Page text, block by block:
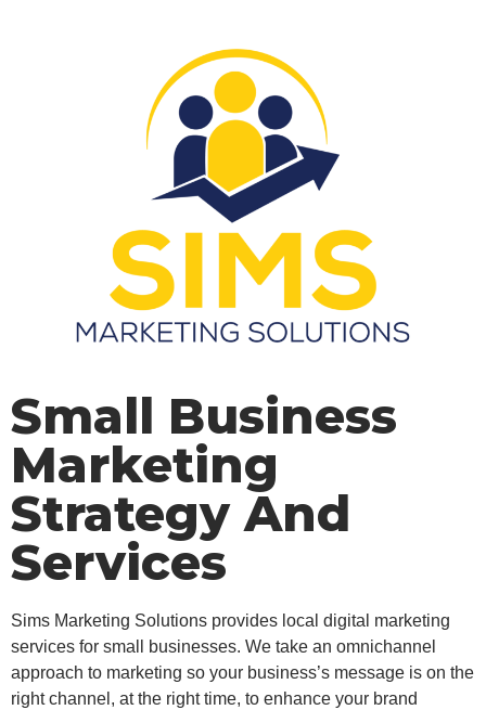
Small Business
Marketing
Strategy And
Services
Sims Marketing Solutions provides local digital marketing
services for small businesses. We take an omnichannel
approach to marketing so your business’s message is on the
right channel, at the right time, to enhance your brand